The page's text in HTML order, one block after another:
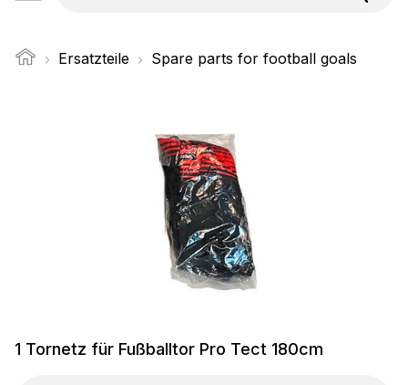
Ersatzteile Spare parts for football goals
1 Tornetz für Fußballtor Pro Tect 180cm